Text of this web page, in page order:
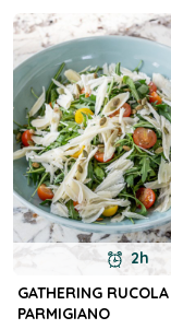
2h
GATHERING RUCOLA
PARMIGIANO